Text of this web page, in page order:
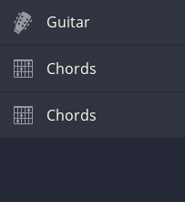
Guitar
Chords
Chords